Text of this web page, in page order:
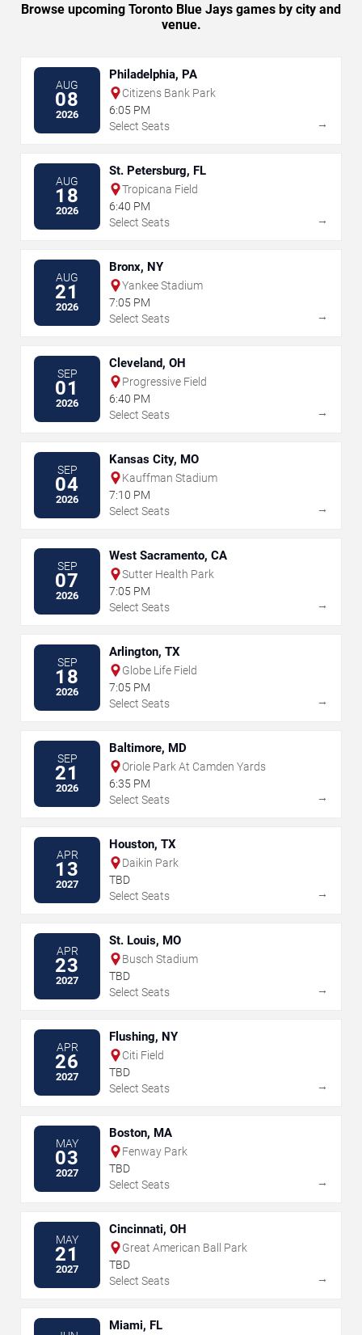
Browse upcoming Toronto Blue Jays games by city and
venue.
AUG
08
2026
Philadelphia, PA
Citizens Bank Park
6:05 PM
Select Seats
→
AUG
18
2026
St. Petersburg, FL
Tropicana Field
6:40 PM
Select Seats
→
AUG
21
2026
Bronx, NY
Yankee Stadium
7:05 PM
Select Seats
→
SEP
01
2026
Cleveland, OH
Progressive Field
6:40 PM
Select Seats
→
SEP
04
2026
Kansas City, MO
Kauffman Stadium
7:10 PM
Select Seats
→
SEP
07
2026
West Sacramento, CA
Sutter Health Park
7:05 PM
Select Seats
→
SEP
18
2026
Arlington, TX
Globe Life Field
7:05 PM
Select Seats
→
SEP
21
2026
Baltimore, MD
Oriole Park At Camden Yards
6:35 PM
Select Seats
→
APR
13
2027
Houston, TX
Daikin Park
TBD
Select Seats
→
APR
23
2027
St. Louis, MO
Busch Stadium
TBD
Select Seats
→
APR
26
2027
Flushing, NY
Citi Field
TBD
Select Seats
→
MAY
03
2027
Boston, MA
Fenway Park
TBD
Select Seats
→
MAY
21
2027
Cincinnati, OH
Great American Ball Park
TBD
Select Seats
→
Miami, FL